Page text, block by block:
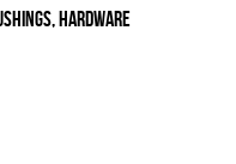
Hardware